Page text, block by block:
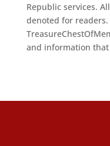
Republic services.
denoted for readers.
and information